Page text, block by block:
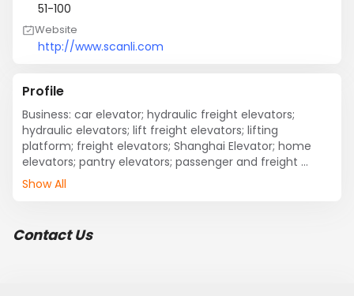
51-100
Website
http://www.scanli.com
Profile
Business: car elevator; hydraulic freight elevators;
hydraulic elevators; lift freight elevators; lifting
platform; freight elevators; Shanghai Elevator; home
elevators; pantry elevators; passenger and freight
elevators; hydraulic car lift; debris elevator; villa
Show All
Contact Us